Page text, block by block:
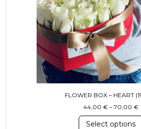
FLOWER BOX – HEART
44,00 € – 70,00 €
Select options